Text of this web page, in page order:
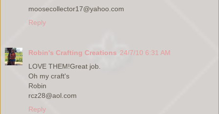
moosecollector17@yahoo.com
Reply
Robin's Crafting Creations 24/7/10 6:31 AM
LOVE THEM!Great job.
Oh my craft's
Robin
rcz28@aol.com
Reply